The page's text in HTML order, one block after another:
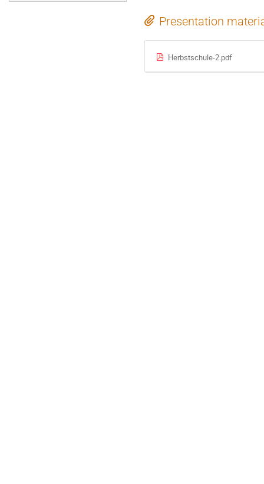
Presentation
Herbstschule-2.pdf